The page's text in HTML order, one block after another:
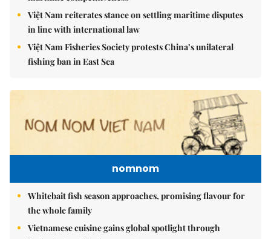
Việt Nam reiterates stance on settling maritime disputes
in line with international law
Việt Nam Fisheries Society protests China’s unilateral
fishing ban in East Sea
nomnom
Whitebait fish season approaches, promising flavour for
the whole family
Vietnamese cuisine gains global spotlight through